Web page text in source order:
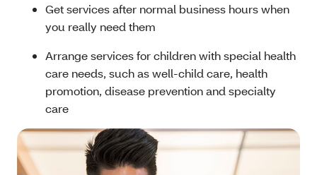
Get services after normal business hours when
you really need them
Arrange services for children with special health
care needs, such as well-child care, health
promotion, disease prevention and specialty
care